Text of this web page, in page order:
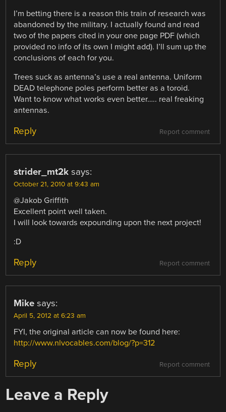
I’m betting there is a reason this train of research was
abandoned by the military. I actually found and read
two of the papers cited in your one page PDF (which
provided no info of its own I might add). I’ll sum up the
conclusions of each for you.
Trees suck as antenna’s use a real antenna. Uniform
DEAD telephone poles perform better as a toroid.
Want to know what works even better….. real freaking
antennas.
Report comment
Reply
strider_mt2k says:
October 21, 2010 at 9:43 am
@Jakob Griffith
Excellent point well taken.
I will look towards expounding upon the next project!
:D
Report comment
Reply
Mike says:
April 5, 2012 at 6:23 am
FYI, the original article can now be found here:
http://www.nlvocables.com/blog/?p=312
Report comment
Reply
Leave a Reply